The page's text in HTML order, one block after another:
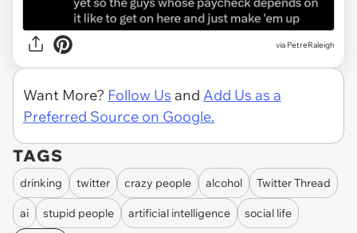
via PetreRaleigh
Want More? Follow Us and Add Us as a
Preferred Source on Google.
TAGS
drinking twitter crazy people alcohol Twitter Thread
ai stupid people artificial intelligence
social life